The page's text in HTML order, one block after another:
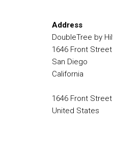
Address
DoubleTree by
1646 Front Street
San Diego
California
1646 Front Street
United States